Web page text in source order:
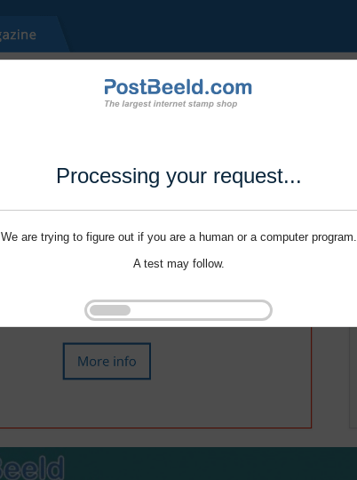
Processing your request...
We are trying to figure out if you are a human or a computer program.
A test may follow.